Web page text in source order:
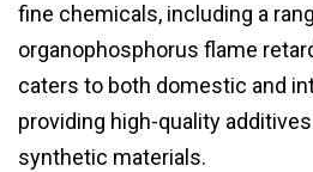
fine chemicals, including a
organophosphorus flame
caters to both domestic and
providing high-quality
synthetic materials.